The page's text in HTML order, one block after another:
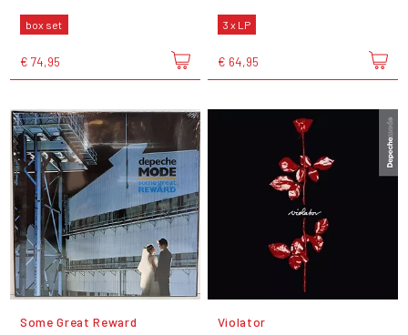
box set
€ 74,95
3 x LP
€ 64,95
Some Great Reward Violator